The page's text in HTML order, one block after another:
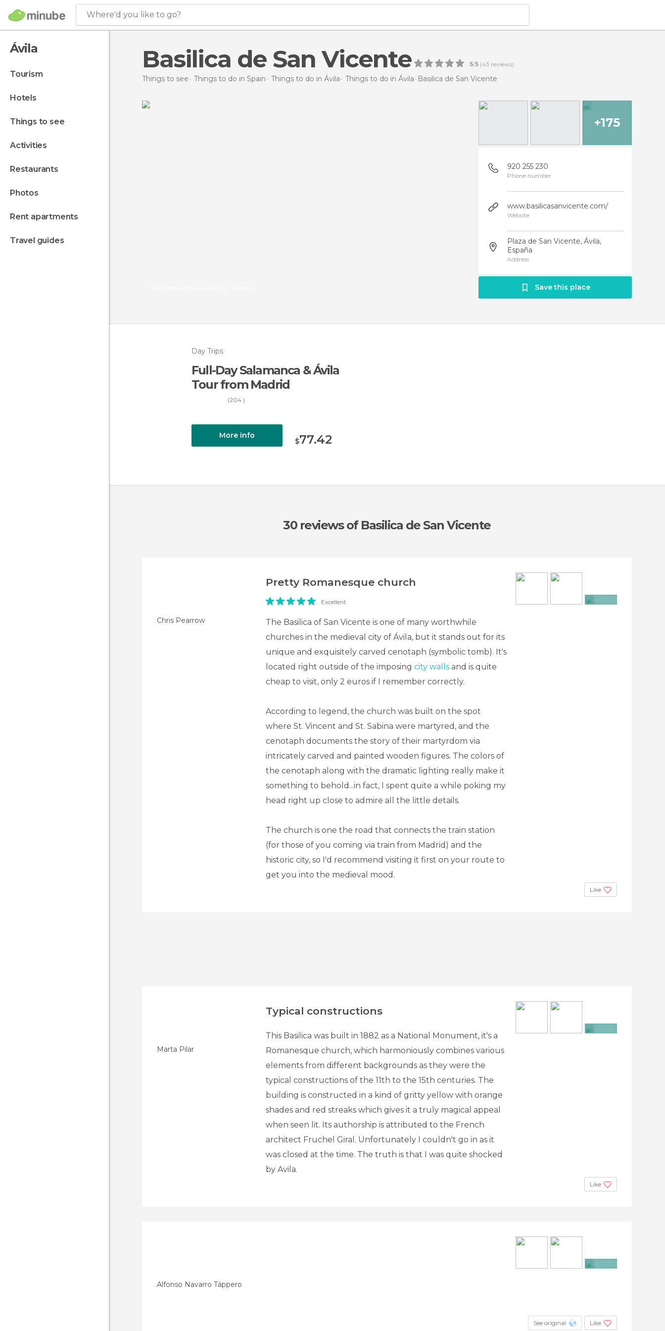
Where'd you like to go?
Ávila
tourism
hotels
things to see
activities
restaurants
photos
rent apartments
travel guides
Basilica de San Vicente 5/5 (43 reviews)
Things to see Things to do in Spain Things to do in Ávila Things to do in Ávila Basilica de San Vicente
+175
920 255 230
Phone number
www.basilicasanvicente.com/
Website
Plaza de San Vicente, Ávila,
España
Address
Save this place
Day Trips
Full-Day Salamanca & Ávila
Tour from Madrid
(204 )
More info
$77.42
30 reviewsof Basilica de San Vicente
Chris Pearrow
Pretty Romanesque church
Excellent
The Basilica of San Vicente is one of many worthwhile
churches in the medieval city of Ávila, but it stands out for its
unique and exquisitely carved cenotaph (symbolic tomb). It's
located right outside of the imposing city walls and is quite
cheap to visit, only 2 euros if I remember correctly.
According to legend, the church was built on the spot
where St. Vincent and St. Sabina were martyred, and the
cenotaph documents the story of their martyrdom via
intricately carved and painted wooden figures. The colors of
the cenotaph along with the dramatic lighting really make it
something to behold...in fact, I spent quite a while poking my
head right up close to admire all the little details.
The church is one the road that connects the train station
(for those of you coming via train from Madrid) and the
historic city, so I'd recommend visiting it first on your route to
get you into the medieval mood.
Like
Marta Pilar
Typical constructions
This Basilica was built in 1882 as a National Monument, it's a
Romanesque church, which harmoniously combines various
elements from different backgrounds as they were the
typical constructions of the 11th to the 15th centuries. The
building is constructed in a kind of gritty yellow with orange
shades and red streaks which gives it a truly magical appeal
when seen lit. Its authorship is attributed to the French
architect Fruchel Giral. Unfortunately I couldn't go in as it
was closed at the time. The truth is that I was quite shocked
by Avila.
Like
Alfonso Navarro Táppero
See original Like